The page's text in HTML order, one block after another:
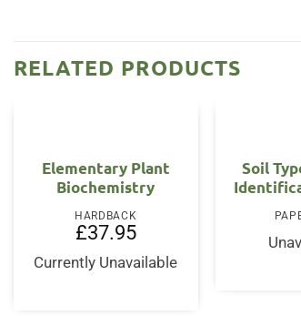
RELATED PRODUCTS
Elementary Plant
Biochemistry
HARDBACK
£37.95
Currently Unavailable
Soil